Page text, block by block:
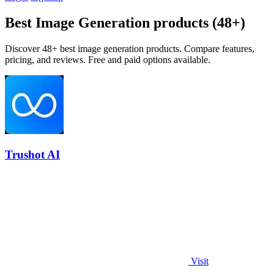
Best Image Generation products (48+)
Discover 48+ best image generation products. Compare features,
pricing, and reviews. Free and paid options available.
Trushot AI
Visit